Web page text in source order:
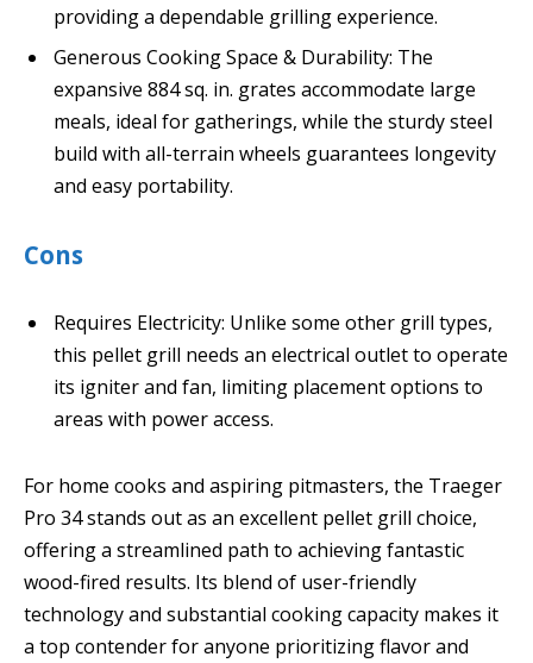
providing a dependable grilling experience.
Generous Cooking Space & Durability: The
expansive 884 sq. in. grates accommodate large
meals, ideal for gatherings, while the sturdy steel
build with all-terrain wheels guarantees longevity
and easy portability.
Cons
Requires Electricity: Unlike some other grill types,
this pellet grill needs an electrical outlet to operate
its igniter and fan, limiting placement options to
areas with power access.
For home cooks and aspiring pitmasters, the Traeger
Pro 34 stands out as an excellent pellet grill choice,
offering a streamlined path to achieving fantastic
wood-fired results. Its blend of user-friendly
technology and substantial cooking capacity makes it
a top contender for anyone prioritizing flavor and